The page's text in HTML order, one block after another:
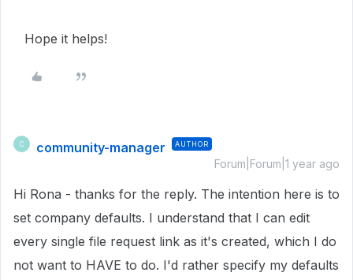
Hope it helps!
C community-manager AUTHOR
Forum|Forum|1 year ago
Hi Rona - thanks for the reply. The intention here is to
set company defaults. I understand that I can edit
every single file request link as it's created, which I do
not want to HAVE to do. I'd rather specify my defaults